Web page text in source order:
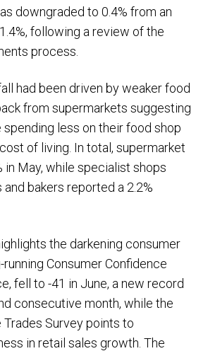
downgraded to 0.4% from an
following a review of the
process.
had been driven by weaker food
from supermarkets suggesting
less on their food shop
of living. In total, supermarket
in May, while specialist shops
bakers reported a 2.2%
the darkening consumer
running Consumer Confidence
fell to -41 in June, a new record
consecutive month, while the
Trades Survey points to
in retail sales growth. The